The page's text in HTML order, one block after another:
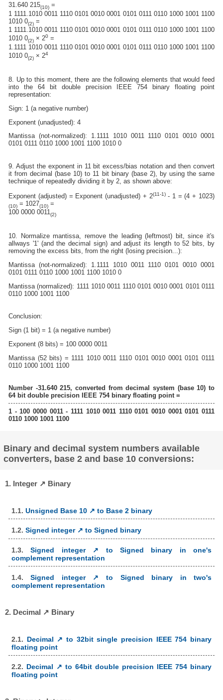
31.640 215(10) =
1 1111.1010 0011 1110 0101 0010 0001 0101 0111 0110 1000 1001 1100
1010 0(2) =
1 1111.1010 0011 1110 0101 0010 0001 0101 0111 0110 1000 1001 1100
1010 0(2) × 20 =
1.1111 1010 0011 1110 0101 0010 0001 0101 0111 0110 1000 1001 1100
1010 0(2) × 24
8. Up to this moment, there are the following elements that would feed
into the 64 bit double precision IEEE 754 binary floating point
representation:
Sign: 1 (a negative number)
Exponent (unadjusted): 4
Mantissa (not-normalized): 1.1111 1010 0011 1110 0101 0010 0001
0101 0111 0110 1000 1001 1100 1010 0
9. Adjust the exponent in 11 bit excess/bias notation and then convert
it from decimal (base 10) to 11 bit binary (base 2), by using the same
technique of repeatedly dividing it by 2, as shown above:
Exponent (adjusted) = Exponent (unadjusted) + 2(11-1)- 1 = (4 + 1023)
(10) = 1027(10) =
100 0000 0011(2)
10. Normalize mantissa, remove the leading (leftmost) bit, since it's
allways '1' (and the decimal sign) and adjust its length to 52 bits, by
removing the excess bits, from the right (losing precision...):
Mantissa (not-normalized): 1.1111 1010 0011 1110 0101 0010 0001
0101 0111 0110 1000 1001 1100 1010 0
Mantissa (normalized): 1111 1010 0011 1110 0101 0010 0001 0101 0111
0110 1000 1001 1100
Conclusion:
Sign (1 bit) = 1 (a negative number)
Exponent (8 bits) = 100 0000 0011
Mantissa (52 bits) = 1111 1010 0011 1110 0101 0010 0001 0101 0111
0110 1000 1001 1100
Number -31.640 215, converted from decimal system (base 10) to
64 bit double precision IEEE 754 binary floating point =
1 - 100 0000 0011 - 1111 1010 0011 1110 0101 0010 0001 0101 0111
0110 1000 1001 1100
Binary and decimal system numbers available
converters, base 2 and base 10 conversions:
1. Integer ↗ Binary
1.1. Unsigned Base 10 ↗ to Base 2 binary
1.2. Signed integer ↗ to Signed binary
1.3.Signed integer ↗ to Signed binary in one's
complement representation
1.4.Signed integer ↗ to Signed binary in two's
complement representation
2. Decimal ↗ Binary
2.1. Decimal ↗ to 32bit single precision IEEE 754 binary
floating point
2.2. Decimal ↗ to 64bit double precision IEEE 754 binary
floating point